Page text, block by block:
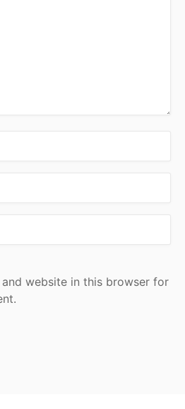
and website in this browser for